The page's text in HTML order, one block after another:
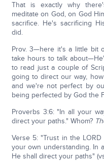
That is exactly why
meditate on God, on God
sacrifice. He's sacrificing
did.
Prov. 3—here it's a little bit
take hours to talk
to read just a couple of
going to direct our way,
and we're not perfect by
being perfected by God the
Proverbs 3:6: "In all your
direct your paths." Whom?
Verse 5: "Trust in the
your own understanding. In
He shall direct your paths"